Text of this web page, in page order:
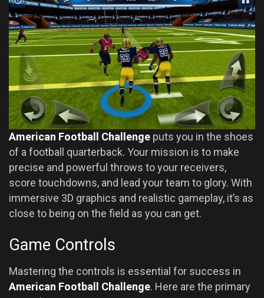
American Football Challenge puts you in the shoes
of a football quarterback. Your mission is to make
precise and powerful throws to your receivers,
score touchdowns, and lead your team to glory. With
immersive 3D graphics and realistic gameplay, it’s as
close to being on the field as you can get.
Game Controls
Mastering the controls is essential for success in
American Football Challenge. Here are the primary